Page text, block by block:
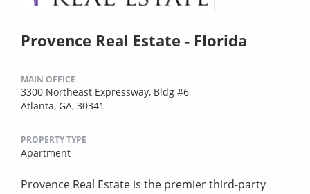
Provence Real Estate - Florida
MAIN OFFICE
3300 Northeast Expressway, Bldg #6
Atlanta, GA, 30341
PROPERTY TYPE
Apartment
Provence Real Estate is the premier third-party